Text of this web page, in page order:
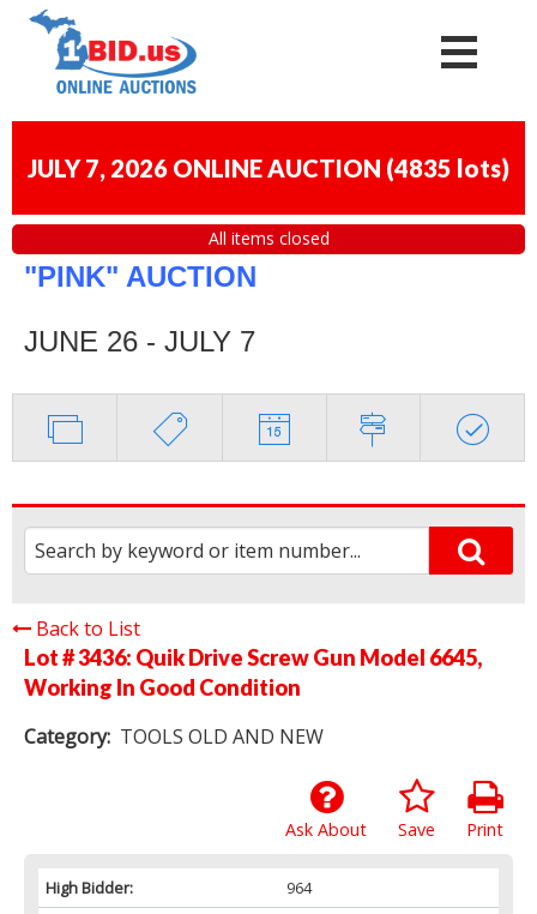
JULY 7, 2026 ONLINE AUCTION (4835 lots)
All items closed
"PINK" AUCTION
JUNE 26 - JULY 7
Back to List
Lot # 3436: Quik Drive Screw Gun Model 6645,
Working In Good Condition
Category: TOOLS OLD AND NEW
Print
Save
Ask About
High Bidder:
964